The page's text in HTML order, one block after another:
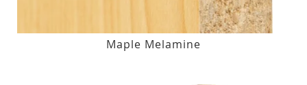
Maple Melamine